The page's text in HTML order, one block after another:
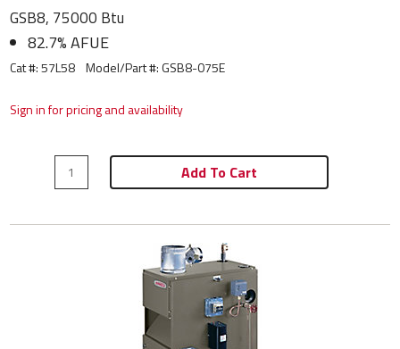
GSB8, 75000 Btu
82.7% AFUE
Cat #: 57L58 Model/Part #:GSB8-075E
Sign in for pricing and availability
Add To Cart